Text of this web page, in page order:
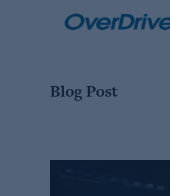
Blog Post